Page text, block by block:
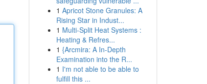
1 Apricot Stone Granules: A
Rising Star in Indust...
1 Multi-Split Heat Systems :
Heating & Refres...
1 {Arcmira: A In-Depth
Examination into the R...
1 I'm not able to be able to
fulfill this ...